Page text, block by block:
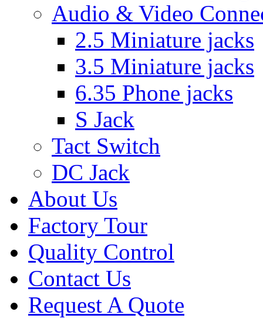
Audio & Video
2.5 Miniature jacks
3.5 Miniature jacks
6.35 Phone jacks
S Jack
Tact Switch
DC Jack
About Us
Factory Tour
Quality Control
Contact Us
Request A Quote